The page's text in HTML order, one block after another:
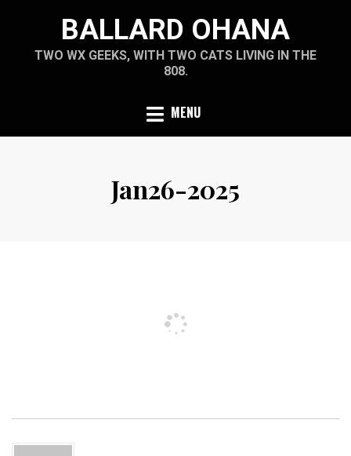
content
BALLARD OHANA
TWO WX GEEKS, WITH TWO CATS LIVING IN THE
808.
MENU
Jan26-2025